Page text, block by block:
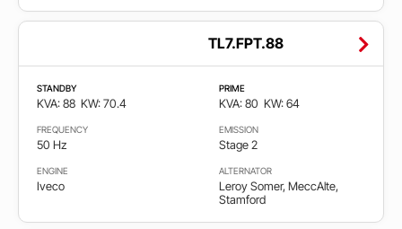
TL7.FPT.88
STANDBY
KVA: 88 KW: 70.4
PRIME
KVA: 80 KW: 64
FREQUENCY
50 Hz
EMISSION
Stage 2
ENGINE
Iveco
ALTERNATOR
Leroy Somer, MeccAlte,
Stamford